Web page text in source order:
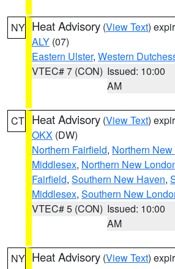
NY Heat Advisory (View Text)
ALY (07)
Eastern Ulster, Western
VTEC# 7 (CON) Issued: 10:00
AM
CT Heat Advisory (View Text)
OKX (DW)
Northern Fairfield, Northern
Middlesex, Northern New
Fairfield, Southern New Haven,
Middlesex, Southern New
VTEC# 5 (CON) Issued: 10:00
AM
NY Heat Advisory (View Text)